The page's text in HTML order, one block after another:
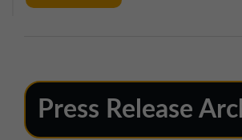
Press Release